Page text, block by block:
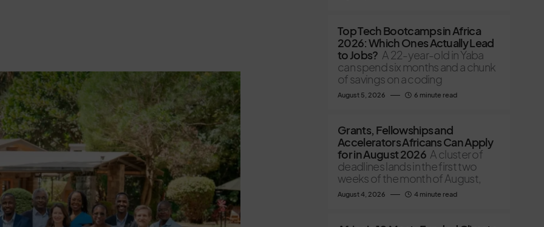
Top Tech Bootcamps in Africa
2026: Which Ones Actually Lead
to Jobs? A 22-year-old in Yaba
can spend six months and a chunk
of savings on a coding
August 5, 2026 6 minute read
Grants, Fellowships and
Accelerators Africans Can Apply
for in August 2026 A cluster of
deadlines lands in the first two
weeks of the month of August,
August 4, 2026 4 minute read